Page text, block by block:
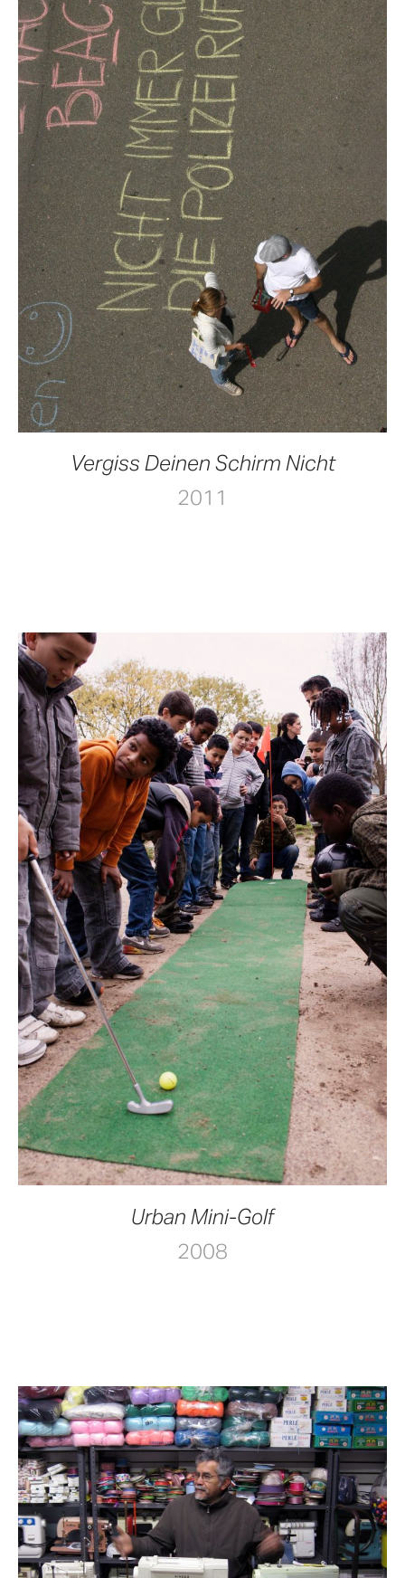
Vergiss Deinen Schirm Nicht
2011
Urban Mini-Golf
2008